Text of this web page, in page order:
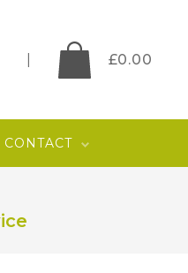
£0.00
CONTACT